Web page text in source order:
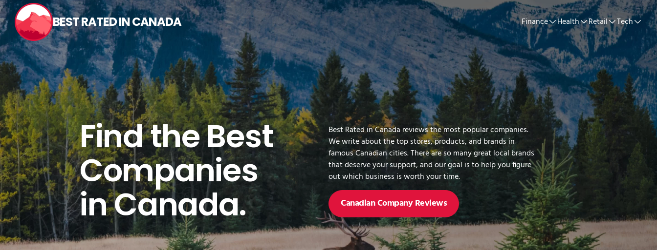
BEST RATED IN CANADA Finance Health Retail Tech
Skip
to
content
Find the Best
Companies
in Canada.
Best Rated in Canada reviews the most popular companies.
We write about the top stores, products, and brands in
famous Canadian cities. There are so many great local brands
that deserve your support, and our goal is to help you figure
out which business is worth your time.
Canadian Company Reviews